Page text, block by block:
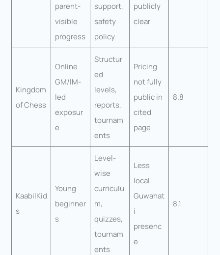
parent-
visible
progress
support,
safety
policy
publicly
clear
Kingdom
of Chess
Online
GM/IM-
led
exposur
e
Structur
ed
levels,
reports,
tournam
ents
Pricing
not fully
public in
cited
page
8.8
KaabilKid
s
Young
beginner
s
Level-
wise
curriculu
m,
quizzes,
tournam
ents
Less
local
Guwahat
i
presenc
e
8.1